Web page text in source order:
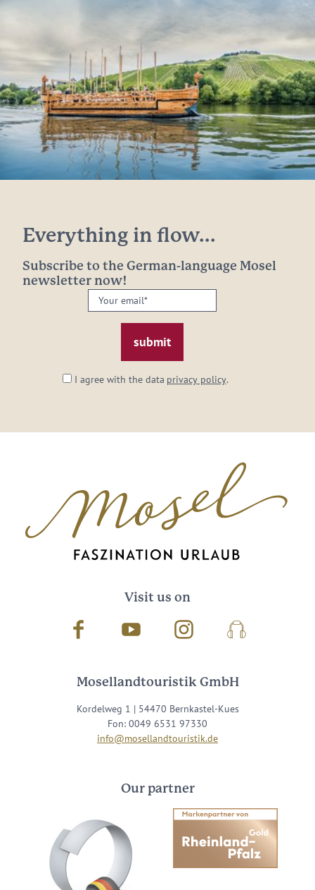
Everything in flow...
Subscribe to the German-language Mosel
newsletter now!
Your
email:
I agree with the data privacy policy.
Visit us on
Facebook Youtube InstagramPodcast
Mosellandtouristik GmbH
Kordelweg 1 | 54470 Bernkastel-Kues
Fon: 0049 6531 97330
info@mosellandtouristik.de
Our partner